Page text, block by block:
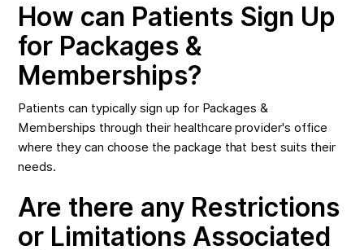
How can Patients Sign Up
for Packages &
Memberships?
Patients can typically sign up for Packages &
Memberships through their healthcare provider's office
where they can choose the package that best suits their
needs.
Are there any Restrictions
or Limitations Associated